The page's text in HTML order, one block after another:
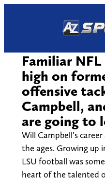
Familiar
high on
offensive
Campbell,
are going to
Will Campbell’s
the ages. Growing up
LSU football was
heart of the talented